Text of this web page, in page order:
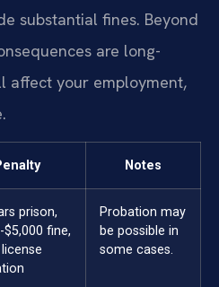
substantial fines. Beyond
are long-
affect your employment,
Notes
prison,
$5,000 fine,
Probation may
be possible in
some cases.